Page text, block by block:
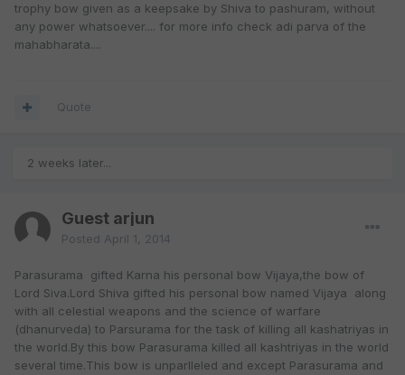
trophy bow given as a keepsake by Shiva to pashuram, without
any power whatsoever.... for more info check adi parva of the
mahabharata....
Quote
2 weeks later...
Guest arjun
Posted April 1, 2014
Parasurama gifted Karna his personal bow Vijaya,the bow of
Lord Siva.Lord Shiva gifted his personal bow named Vijaya along
with all celestial weapons and the science of warfare
(dhanurveda) to Parsurama for the task of killing all kashatriyas in
the world.By this bow Parasurama killed all kashtriyas in the world
several time.This bow is unparlleled and except Parasurama and